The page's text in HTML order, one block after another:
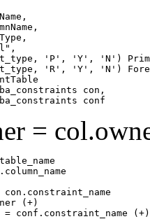
'P', 'Y', 'N')
'R', 'Y', 'N')
con,
=
con.constraint_name
(+)
conf.constraint_name (+)